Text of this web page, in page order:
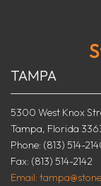
TAMPA
5300 West Knox
Tampa, Florida
Phone: (813) 514-
Fax: (813) 514-2142
Email: